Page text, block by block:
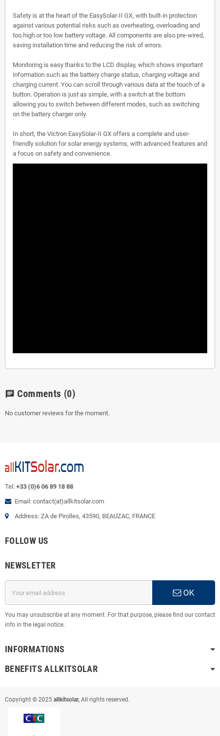
Safety is at the heart of the EasySolar-II GX, with built-in protection
against various potential risks such as overheating, overloading and
too high or too low battery voltage. All components are also pre-wired,
saving installation time and reducing the risk of errors.
Monitoring is easy thanks to the LCD display, which shows important
information such as the battery charge status, charging voltage and
charging current. You can scroll through various data at the touch of a
button. Operation is just as simple, with a switch at the bottom
allowing you to switch between different modes, such as switching
on the battery charger only.
In short, the Victron EasySolar-II GX offers a complete and user-
friendly solution for solar energy systems, with advanced features and
a focus on safety and convenience.
chat Comments (0)
No customer reviews for the moment.
Tel: +33 (0)6 06 89 18 88
Email: contact(at)allkitsolar.com
Address: ZA de Pirolles, 43590, BEAUZAC, FRANCE
FOLLOW US
NEWSLETTER
OK
You may unsubscribe at any moment. For that purpose, please find our contact
info in the legal notice.
INFORMATIONS
BENEFITS ALLKITSOLAR
Copyright © 2025 allkitsolar, All rights reserved.